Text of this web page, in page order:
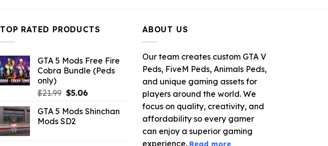
TOP RATED PRODUCTS
GTA 5 Mods Free Fire
Cobra Bundle (Peds
only)
$21.99 Original
was:
$21.99.
$5.06Current
is:
GTA 5 Mods Shinchan
Mods SD2
ABOUT US
Our team creates custom GTA V
Peds, FiveM Peds, Animals Peds,
and unique gaming assets for
players around the world. We
focus on quality, creativity, and
affordability so every gamer
can enjoy a superior gaming
experience. Read more